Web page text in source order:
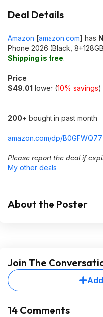
Deal Details
Amazon [amazon.com] has
Phone 2026 (Black,
Shipping is free.
Price
$49.01 lower (10% savings)
200+ bought in past month
amazon.com/dp/
Please report the deal if
My other deals
About the Poster
Join The
14 Comments